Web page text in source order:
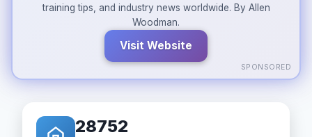
training tips, and industry news worldwide. By Allen
Woodman.
Visit Website
SPONSORED
28752